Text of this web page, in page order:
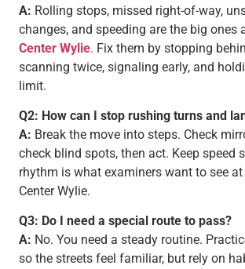
A: Rolling stops, missed right-of-way,
changes, and speeding are the big ones
Center Wylie. Fix them by stopping
scanning twice, signaling early, and
limit.
Q2: How can I stop rushing turns and
A: Break the move into steps. Check
check blind spots, then act. Keep speed
rhythm is what examiners want to see at
Center Wylie.
Q3: Do I need a special route to pass?
A: No. You need a steady routine.
so the streets feel familiar, but rely on